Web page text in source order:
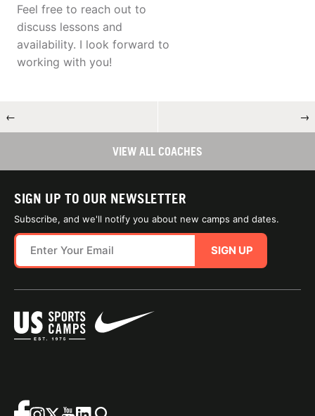
Feel free to reach out to
discuss lessons and
availability. I look forward to
working with you!
← →
VIEW ALL COACHES
SIGN UP TO OUR NEWSLETTER
Subscribe, and we'll notify you about new camps and dates.
SIGN UP